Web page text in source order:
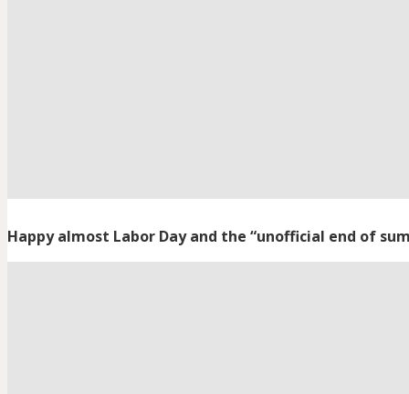
Happy almost Labor Day and the “unofficial end of